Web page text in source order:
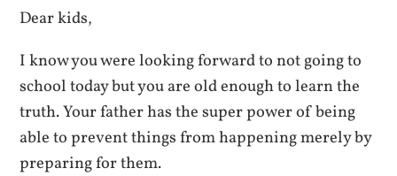
Dear kids,
I know you were looking forward to not going to
school today but you are old enough to learn the
truth. Your father has the super power of being
able to prevent things from happening merely by
preparing for them.